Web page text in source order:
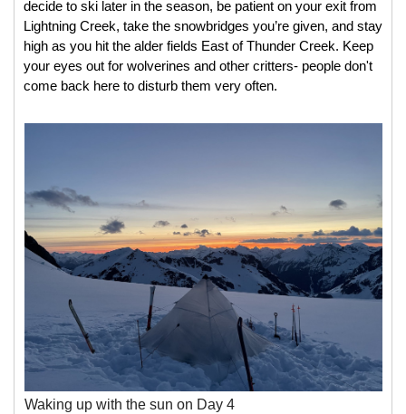
decide to ski later in the season, be patient on your exit from
Lightning Creek, take the snowbridges you’re given, and stay
high as you hit the alder fields East of Thunder Creek. Keep
your eyes out for wolverines and other critters- people don't
come back here to disturb them very often.
Waking up with the sun on Day 4